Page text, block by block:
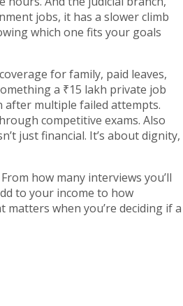
jobs, it has a slower climb
which one fits your goals
for family, paid leaves,
a ₹15 lakh private job
after multiple failed attempts.
competitive exams. Also
just financial. It’s about dignity,
how many interviews you’ll
to your income to how
when you’re deciding if a